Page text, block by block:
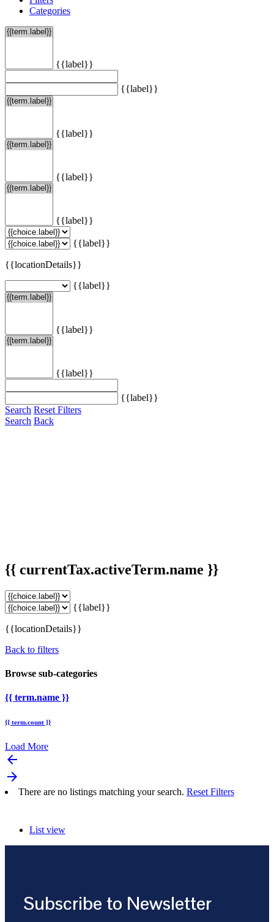
Categories
{{label}}
{{label}}
{{label}}
{{label}}
{{label}}
{{label}}
{{locationDetails}}
{{label}}
{{label}}
{{label}}
{{label}}
Search Reset Filters
Search Back
{{ currentTax.activeTerm.name }}
{{label}}
{{locationDetails}}
Back to filters
Browse sub-categories
{{ term.name }}
{{ term.count }}
Load More
arrow_backward
arrow_forward
There are no listings matching your search. Reset Filters
List view
Subscribe to Newsletter